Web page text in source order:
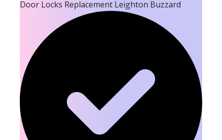
Door Locks Replacement Leighton Buzzard